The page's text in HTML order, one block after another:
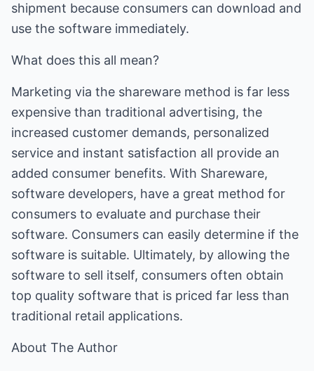
shipment because consumers can download and
use the software immediately.
What does this all mean?
Marketing via the shareware method is far less
expensive than traditional advertising, the
increased customer demands, personalized
service and instant satisfaction all provide an
added consumer benefits. With Shareware,
software developers, have a great method for
consumers to evaluate and purchase their
software. Consumers can easily determine if the
software is suitable. Ultimately, by allowing the
software to sell itself, consumers often obtain
top quality software that is priced far less than
traditional retail applications.
About The Author